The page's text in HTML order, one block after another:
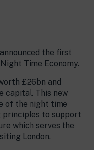
the first
Time Economy.
£26bn and
capital. This new
of the night time
principles to support
which serves the
London.